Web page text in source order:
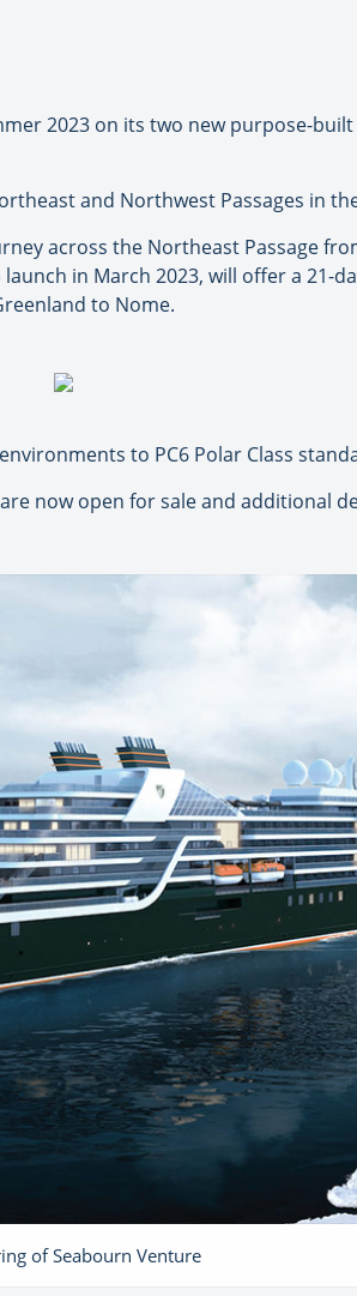
2023 on its two new purpose-
and Northwest Passages in
across the Northeast Passage
in March 2023, will offer a 21-
to Nome.
to PC6 Polar Class
now open for sale and additional
of Seabourn Venture